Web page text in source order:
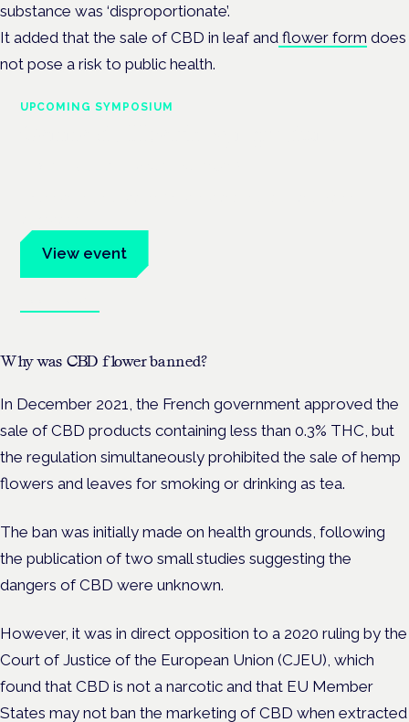
substance was ‘disproportionate’.
It added that the sale of CBD in leaf and flower form does
not pose a risk to public health.
UPCOMING SYMPOSIUM
View event
Why was CBD flower banned?
In December 2021, the French government approved the
sale of CBD products containing less than 0.3% THC, but
the regulation simultaneously prohibited the sale of hemp
flowers and leaves for smoking or drinking as tea.
The ban was initially made on health grounds, following
the publication of two small studies suggesting the
dangers of CBD were unknown.
However, it was in direct opposition to a 2020 ruling by the
Court of Justice of the European Union (CJEU), which
found that CBD is not a narcotic and that EU Member
States may not ban the marketing of CBD when extracted